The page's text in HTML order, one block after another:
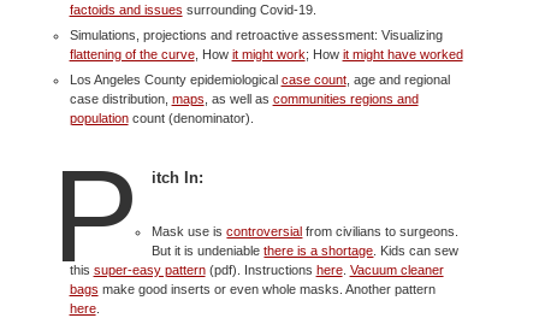
factoids and issues surrounding Covid-19.
Simulations, projections and retroactive assessment: Visualizing
flattening of the curve, How it might work; How it might have worked
Los Angeles County epidemiological case count, age and regional
case distribution, maps , as well as communities regions and
populationcount (denominator).
P itch In:
Mask use iscontroversial from civilians to surgeons.
But it is undeniablethere is a shortage . Kids can sew
this super-easy pattern(pdf). Instructions here. Vacuum cleaner
bags make good inserts or even whole masks. Another pattern
here.